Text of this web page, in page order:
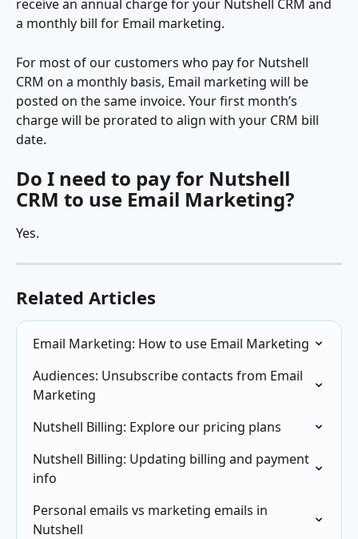
receive an annual charge for your Nutshell CRM and
a monthly bill for Email marketing.
For most of our customers who pay for Nutshell
CRM on a monthly basis, Email marketing will be
posted on the same invoice. Your first month’s
charge will be prorated to align with your CRM bill
date.
Do I need to pay for Nutshell
CRM to use Email Marketing?
Yes.
Related Articles
Email Marketing: How to use Email Marketing
Audiences: Unsubscribe contacts from Email
Marketing
Nutshell Billing: Explore our pricing plans
Nutshell Billing: Updating billing and payment
info
Personal emails vs marketing emails in
Nutshell